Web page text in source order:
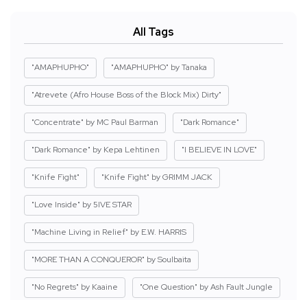
All Tags
"AMAPHUPHO" "AMAPHUPHO" by Tanaka
"Atrevete (Afro House Boss of the Block Mix) Dirty"
"Concentrate" by MC Paul Barman "Dark Romance"
"Dark Romance" by Kepa Lehtinen "I BELIEVE IN LOVE"
"Knife Fight" "Knife Fight" by GRIMM JACK
"Love Inside" by 5IVE STAR
"Machine Living in Relief" by E.W. HARRIS
"MORE THAN A CONQUEROR" by Soulbaita
"No Regrets" by Kaaine "One Question" by Ash Fault Jungle